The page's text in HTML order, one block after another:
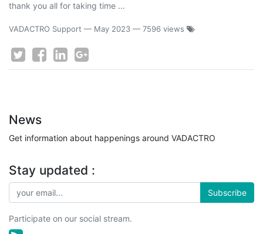
thank you all for taking time ...
VADACTRO Support — May 2023 — 7596 views
News
Get information about happenings around VADACTRO
Stay updated :
Subscribe
Participate on our social stream.